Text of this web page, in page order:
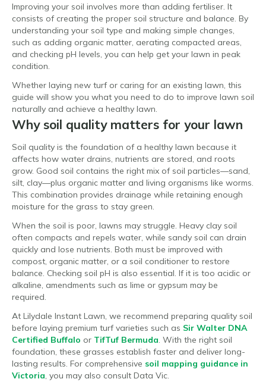
Improving your soil involves more than adding fertiliser. It
consists of creating the proper soil structure and balance. By
understanding your soil type and making simple changes,
such as adding organic matter, aerating compacted areas,
and checking pH levels, you can help get your lawn in peak
condition.
Whether laying new turf or caring for an existing lawn, this
guide will show you what you need to do to improve lawn soil
naturally and achieve a healthy lawn.
Why soil quality matters for your lawn
Soil quality is the foundation of a healthy lawn because it
affects how water drains, nutrients are stored, and roots
grow. Good soil contains the right mix of soil particles—sand,
silt, clay—plus organic matter and living organisms like worms.
This combination provides drainage while retaining enough
moisture for the grass to stay green.
When the soil is poor, lawns may struggle. Heavy clay soil
often compacts and repels water, while sandy soil can drain
quickly and lose nutrients. Both must be improved with
compost, organic matter, or a soil conditioner to restore
balance. Checking soil pH is also essential. If it is too acidic or
alkaline, amendments such as lime or gypsum may be
required.
At Lilydale Instant Lawn, we recommend preparing quality soil
before laying premium turf varieties such as Sir Walter DNA
Certified Buffalo or TifTuf Bermuda . With the right soil
foundation, these grasses establish faster and deliver long-
lasting results. For comprehensive soil mapping guidance in
Victoria , you may also consult Data Vic.